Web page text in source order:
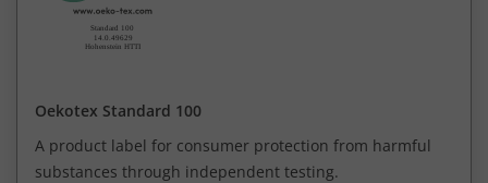
Oekotex Standard 100
A product label for consumer protection from harmful
substances through independent testing.